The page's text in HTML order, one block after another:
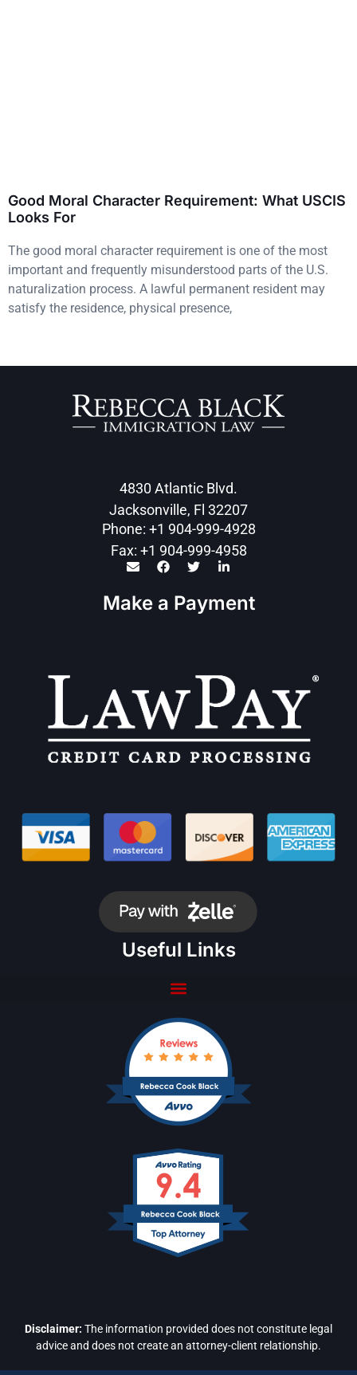
Good Moral Character Requirement: What USCIS
Looks For
The good moral character requirement is one of the most
important and frequently misunderstood parts of the U.S.
naturalization process. A lawful permanent resident may
satisfy the residence, physical presence,
4830 Atlantic Blvd.
Jacksonville, Fl 32207
Phone: +1 904-999-4928
Fax: +1 904-999-4958
Make a Payment
Useful Links
Disclaimer: The information provided does not constitute legal
advice and does not create an attorney-client relationship.